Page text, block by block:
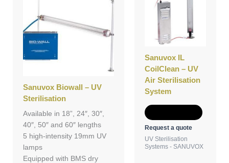
Sanuvox Biowall – UV
Sterilisation
Available in 18”, 24″, 30″,
40″, 50″ and 60″ lengths
5 high-intensity 19mm UV
lamps
Equipped with BMS dry
Sanuvox IL
CoilClean – UV
Air Sterilisation
System
Request a quote
UV Sterilisation
Systems - SANUVOX